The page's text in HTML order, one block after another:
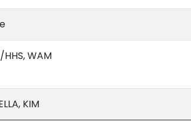
HHS, WAM
KIM